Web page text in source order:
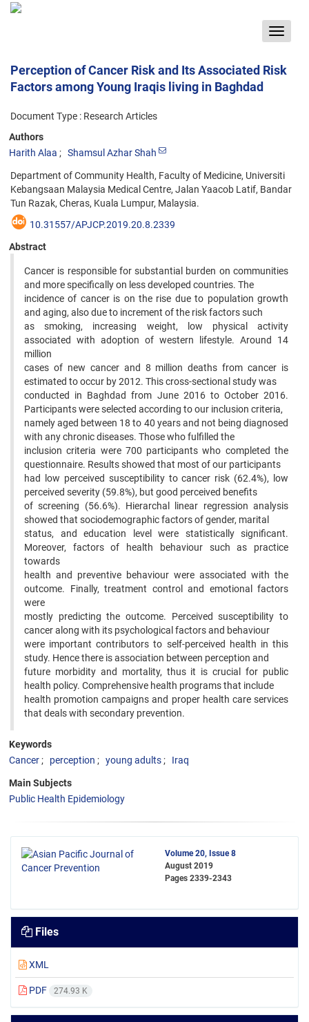
Toggle
Perception of Cancer Risk and Its Associated Risk
Factors among Young Iraqis living in Baghdad
Document Type : Research Articles
Authors
Harith Alaa
Shamsul Azhar Shah
Department of Community Health, Faculty of Medicine, Universiti
Kebangsaan Malaysia Medical Centre, Jalan Yaacob Latif, Bandar
Tun Razak, Cheras, Kuala Lumpur, Malaysia.
10.31557/APJCP.2019.20.8.2339
Abstract
Cancer is responsible for substantial burden on communities
and more specifically on less developed countries. The
incidence of cancer is on the rise due to population growth
and aging, also due to increment of the risk factors such
as smoking, increasing weight, low physical activity
associated with adoption of western lifestyle. Around 14
million
cases of new cancer and 8 million deaths from cancer is
estimated to occur by 2012. This cross-sectional study was
conducted in Baghdad from June 2016 to October 2016.
Participants were selected according to our inclusion criteria,
namely aged between 18 to 40 years and not being diagnosed
with any chronic diseases. Those who fulfilled the
inclusion criteria were 700 participants who completed the
questionnaire. Results showed that most of our participants
had low perceived susceptibility to cancer risk (62.4%), low
perceived severity (59.8%), but good perceived benefits
of screening (56.6%). Hierarchal linear regression analysis
showed that sociodemographic factors of gender, marital
status, and education level were statistically significant.
Moreover, factors of health behaviour such as practice
towards
health and preventive behaviour were associated with the
outcome. Finally, treatment control and emotional factors
were
mostly predicting the outcome. Perceived susceptibility to
cancer along with its psychological factors and behaviour
were important contributors to self-perceived health in this
study. Hence there is association between perception and
future morbidity and mortality, thus it is crucial for public
health policy. Comprehensive health programs that include
health promotion campaigns and proper health care services
that deals with secondary prevention.
Keywords
Cancer
perception young adults Iraq
Main Subjects
Public Health Epidemiology
Volume 20, Issue 8
August 2019
Pages 2339-2343
Files
XML
PDF 274.93 K